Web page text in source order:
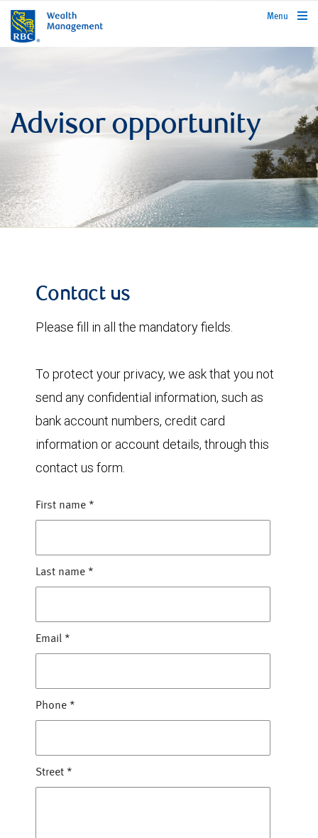
rbcwealthmanagement.com
Menu
Advisor opportunity
Contact us
Please fill in all the mandatory fields.
To protect your privacy, we ask that you not
send any confidential information, such as
bank account numbers, credit card
information or account details, through this
contact us form.
First name *
Last name *
Email *
Phone *
Street *